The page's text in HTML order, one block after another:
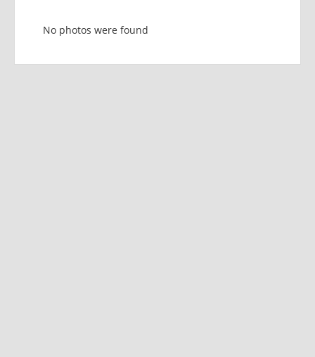
No photos were found